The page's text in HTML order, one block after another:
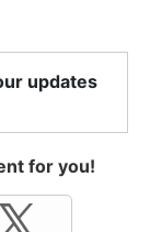
updates
for you!